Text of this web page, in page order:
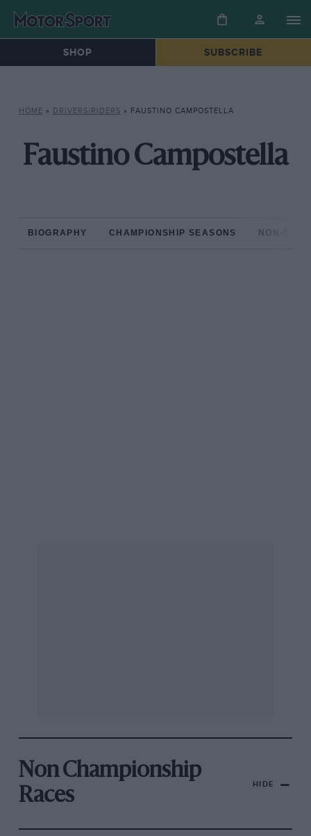
SHOP SUBSCRIBE
HOME » DRIVERS/RIDERS » FAUSTINO CAMPOSTELLA
Faustino Campostella
BIOGRAPHY CHAMPIONSHIP SEASONS NON-
Non Championship
Races
HIDE